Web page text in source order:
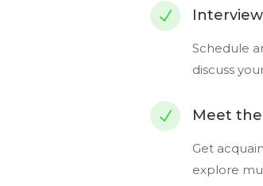
N
Schedule
discuss
N Meet
Get
explore